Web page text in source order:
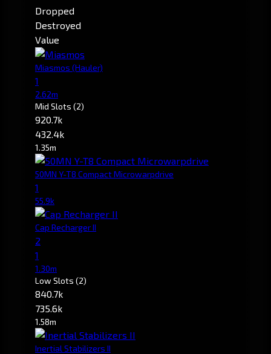
Dropped
Destroyed
Value
Miasmos (Hauler)
1
2.62m
Mid Slots (2)
920.7k
432.4k
1.35m
50MN Y-T8 Compact Microwarpdrive
1
55.9k
Cap Recharger II
2
1
1.30m
Low Slots (2)
840.7k
735.6k
1.58m
Inertial Stabilizers II